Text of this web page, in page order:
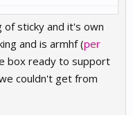
of sticky and it's own
and is armhf (per
box ready to support
couldn't get from